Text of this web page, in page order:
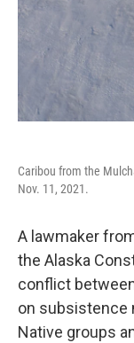
Caribou from the
Nov. 11, 2021.
A lawmaker
the Alaska
conflict
on subsistence
Native groups